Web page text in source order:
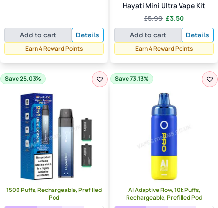
Add to cart Details
Earn 4 Reward Points
Hayati Mini Ultra Vape Kit
£5.99 Original
price
was:
£5.99.
£3.50Current
price
is:
£3.50.
Add to cart Details
Earn 4 Reward Points
Save 25.03%
1500 Puffs, Rechargeable, Prefilled
Pod
Save 73.13%
AI Adaptive Flow, 10k Puffs,
Rechargeable, Prefilled Pod